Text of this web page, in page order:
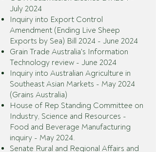
July 2024
Inquiry into Export Control
Amendment (Ending Live Sheep
Exports by Sea) Bill 2024 - June 2024
Grain Trade Australia's Information
Technology review - June 2024
Inquiry into Australian Agriculture in
Southeast Asian Markets - May 2024
(Grains Australia)
House of Rep Standing Committee on
Industry, Science and Resources -
Food and Beverage Manufacturing
inquiry - May 2024.
Senate Rural and Regional Affairs and